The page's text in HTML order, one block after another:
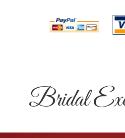
Bridal